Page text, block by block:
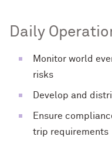
Daily
Monitor world
risks
Develop and
Ensure
trip requirements